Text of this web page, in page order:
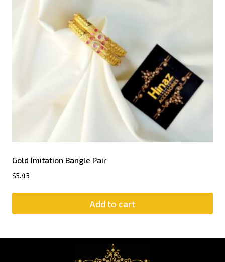
Gold Imitation Bangle Pair
$5.43
Add to cart